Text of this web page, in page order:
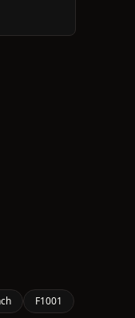
F1001